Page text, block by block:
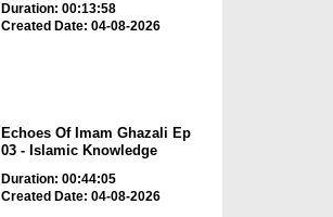
Duration: 00:13:58
Created Date: 04-08-2026
Echoes Of Imam Ghazali Ep
03 - Islamic Knowledge
Duration: 00:44:05
Created Date: 04-08-2026